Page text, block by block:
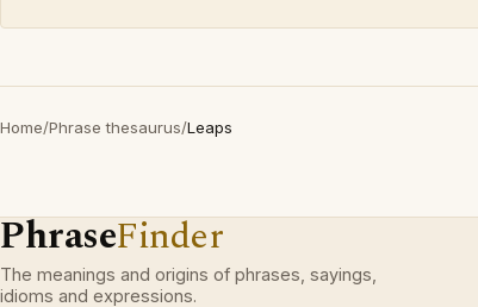
Home/Phrase thesaurus/Leaps
PhraseFinder
The meanings and origins of phrases, sayings,
idioms and expressions.